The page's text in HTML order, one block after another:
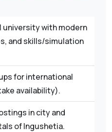
university with modern
and skills/simulation
for international
availability).
in city and
of Ingushetia.